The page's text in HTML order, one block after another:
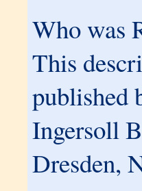
Who was
This
published
Ingersoll
Dresden,